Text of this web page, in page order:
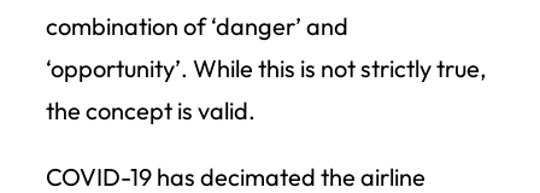
combination of ‘danger’ and
‘opportunity’. While this is not strictly true,
the concept is valid.
COVID-19 has decimated the airline